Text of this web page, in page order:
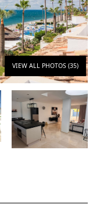
VIEW ALL PHOTOS (35)